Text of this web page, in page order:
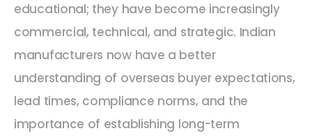
educational; they have become increasingly
commercial, technical, and strategic. Indian
manufacturers now have a better
understanding of overseas buyer expectations,
lead times, compliance norms, and the
importance of establishing long-term